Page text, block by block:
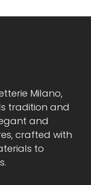
Milano,
tradition and
and
crafted with
to